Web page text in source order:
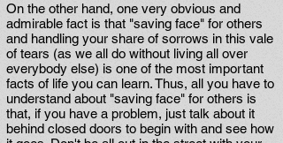
On the other hand, one very obvious and
admirable fact is that "saving face" for others
and handling your share of sorrows in this vale
of tears (as we all do without living all over
everybody else) is one of the most important
facts of life you can learn. Thus, all you have to
understand about "saving face" for others is
that, if you have a problem, just talk about it
behind closed doors to begin with and see how